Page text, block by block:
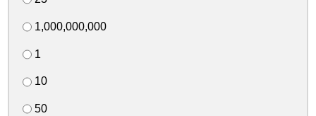
1,000,000,000
1
10
50